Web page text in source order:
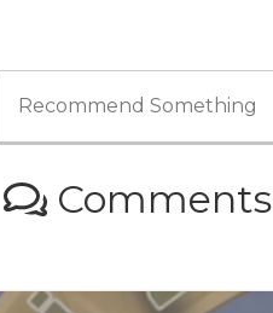
Recommend Something
Comments